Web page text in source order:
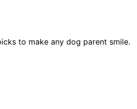
to make any dog parent smile.